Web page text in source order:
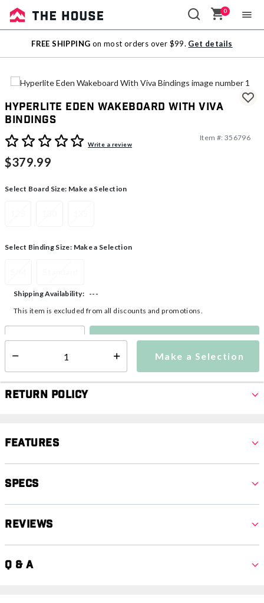
Sale
Outlet
0
FREE SHIPPING on most orders over $99. Get details
Hyperlite Eden Wakeboard With Viva
Bindings
3.5 out of 5 Customer Rating
Write a review
Item #: 356796
$379.99
Select Board Size: Make a Selection
Select Binding Size: Make a Selection
Make a Selection
Shipping Availability:
---
This item is excluded from all discounts and promotions.
Make a Selection
Return Policy
Features
Specs
Reviews
Q & A